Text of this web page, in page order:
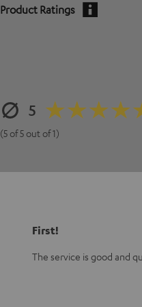
Product Ratings
5
(5 of 5 out of 1)
First!
The service is good and